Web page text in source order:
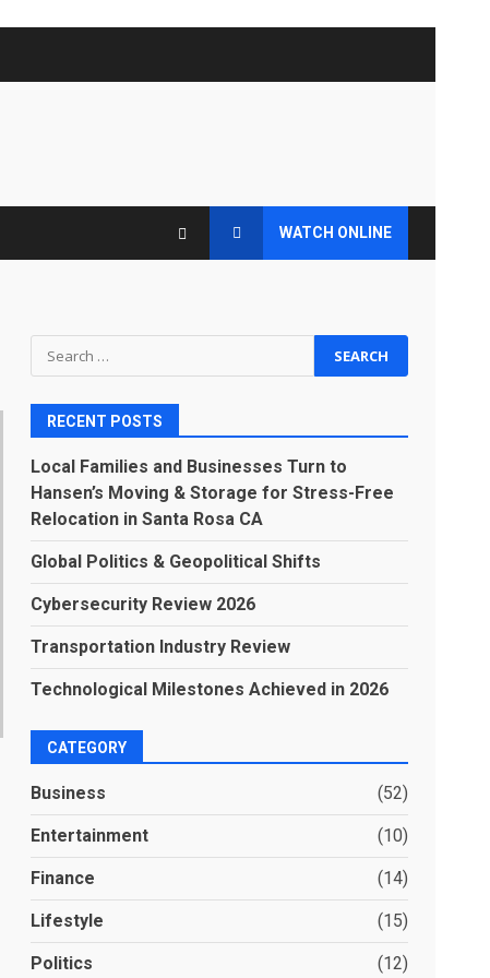
WATCH ONLINE
Search
for:
RECENT POSTS
Local Families and Businesses Turn to
Hansen’s Moving & Storage for Stress-Free
Relocation in Santa Rosa CA
Global Politics & Geopolitical Shifts
Cybersecurity Review 2026
Transportation Industry Review
Technological Milestones Achieved in 2026
CATEGORY
Business (52)
Entertainment (10)
Finance (14)
Lifestyle (15)
Politics (12)